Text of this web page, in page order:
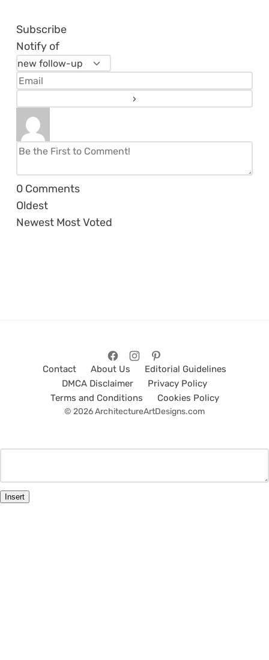
Subscribe
Notify of
0 Comments
Oldest
Newest Most Voted
Contact About Us
Editorial Guidelines
DMCA Disclaimer
Privacy Policy
Terms and Conditions
Cookies Policy
© 2026 ArchitectureArtDesigns.com
Insert